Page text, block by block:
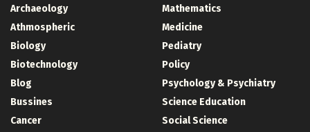
Archaeology
Athmospheric
Biology
Biotechnology
Blog
Bussines
Cancer
Mathematics
Medicine
Pediatry
Policy
Psychology & Psychiatry
Science Education
Social Science